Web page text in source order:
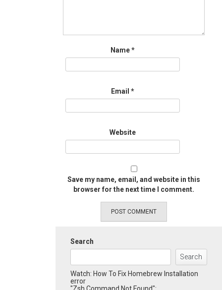
Name*
Email *
Website
Save my name, email, and website in this
browser for the next time I comment.
Search
Search
Watch: How To Fix Homebrew Installation
error
"Zsh Command Not Found":